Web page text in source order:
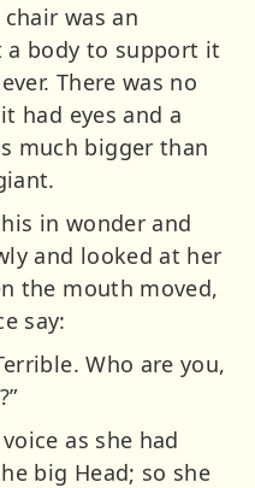
was an
a body to support it
There was no
had eyes and a
much bigger than
in wonder and
and looked at her
the mouth moved,
say:
Who are you,
as she had
big Head; so she